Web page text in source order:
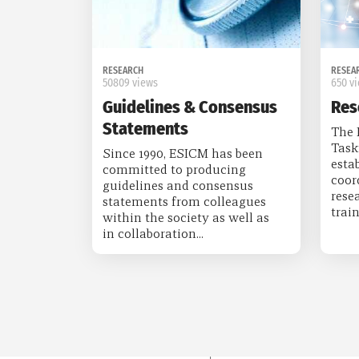
RESEARCH
50809 views
Guidelines & Consensus
Statements
Since 1990, ESICM has been
committed to producing
guidelines and consensus
statements from colleagues
within the society as well as
in collaboration...
650
The